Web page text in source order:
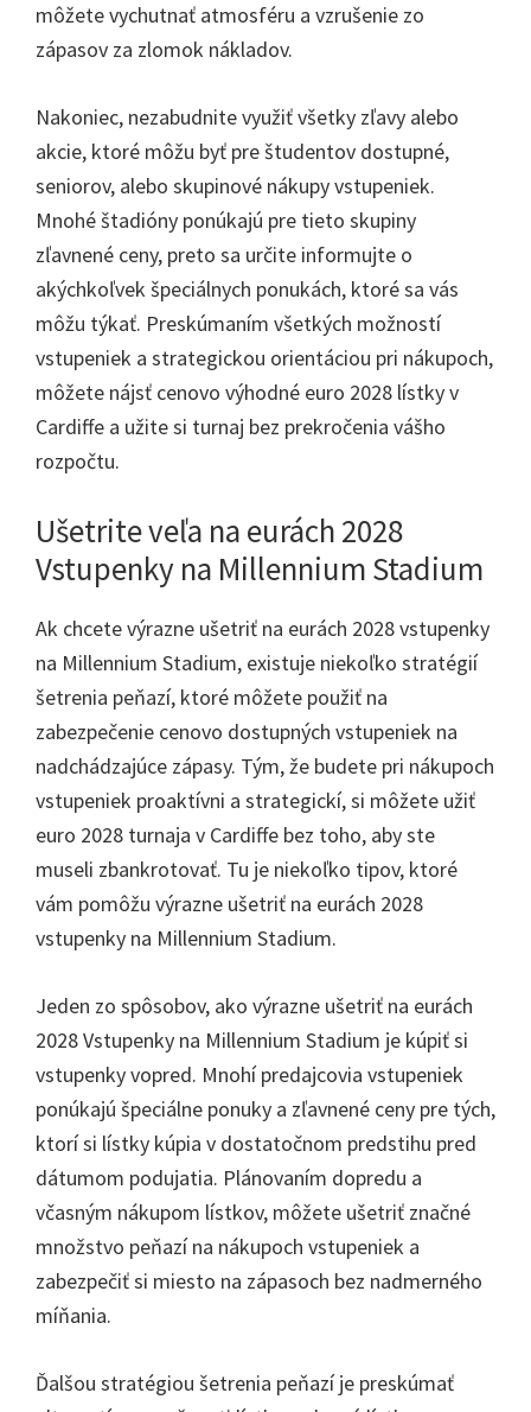
môžete vychutnať atmosféru a vzrušenie zo
zápasov za zlomok nákladov.
Nakoniec, nezabudnite využiť všetky zľavy alebo
akcie, ktoré môžu byť pre študentov dostupné,
seniorov, alebo skupinové nákupy vstupeniek.
Mnohé štadióny ponúkajú pre tieto skupiny
zľavnené ceny, preto sa určite informujte o
akýchkoľvek špeciálnych ponukách, ktoré sa vás
môžu týkať. Preskúmaním všetkých možností
vstupeniek a strategickou orientáciou pri nákupoch,
môžete nájsť cenovo výhodné euro 2028 lístky v
Cardiffe a užite si turnaj bez prekročenia vášho
rozpočtu.
Ušetrite veľa na eurách 2028
Vstupenky na Millennium Stadium
Ak chcete výrazne ušetriť na eurách 2028 vstupenky
na Millennium Stadium, existuje niekoľko stratégií
šetrenia peňazí, ktoré môžete použiť na
zabezpečenie cenovo dostupných vstupeniek na
nadchádzajúce zápasy. Tým, že budete pri nákupoch
vstupeniek proaktívni a strategickí, si môžete užiť
euro 2028 turnaja v Cardiffe bez toho, aby ste
museli zbankrotovať. Tu je niekoľko tipov, ktoré
vám pomôžu výrazne ušetriť na eurách 2028
vstupenky na Millennium Stadium.
Jeden zo spôsobov, ako výrazne ušetriť na eurách
2028 Vstupenky na Millennium Stadium je kúpiť si
vstupenky vopred. Mnohí predajcovia vstupeniek
ponúkajú špeciálne ponuky a zľavnené ceny pre tých,
ktorí si lístky kúpia v dostatočnom predstihu pred
dátumom podujatia. Plánovaním dopredu a
včasným nákupom lístkov, môžete ušetriť značné
množstvo peňazí na nákupoch vstupeniek a
zabezpečiť si miesto na zápasoch bez nadmerného
míňania.
Ďalšou stratégiou šetrenia peňazí je preskúmať